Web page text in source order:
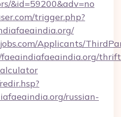
&id=59200&adv=no
trigger.php?
Applicants/
russian-